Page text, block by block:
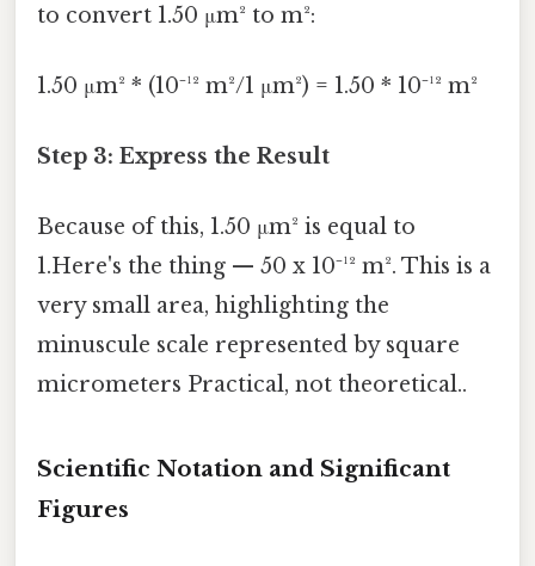
to convert 1.50 μm² to m²:
1.50 μm² * (10⁻¹² m²/1 μm²) = 1.50 * 10⁻¹² m²
Step 3: Express the Result
Because of this, 1.50 μm² is equal to
1.Here's the thing — 50 x 10⁻¹² m². This is a
very small area, highlighting the
minuscule scale represented by square
micrometers Practical, not theoretical..
Scientific Notation and Significant
Figures